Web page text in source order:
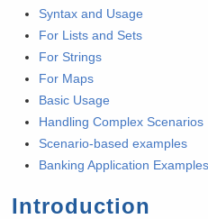
Syntax and Usage
For Lists and Sets
For Strings
For Maps
Basic Usage
Handling Complex Scenarios
Scenario-based examples
Banking Application Examples
Introduction